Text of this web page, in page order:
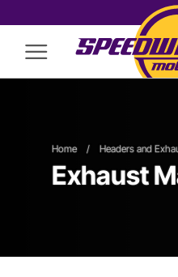
Home / Headers and
Exhaust